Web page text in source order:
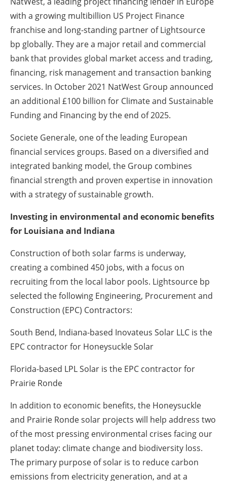
with a growing multibillion US Project Finance
franchise and long-standing partner of Lightsource
bp globally. They are a major retail and commercial
bank that provides global market access and trading,
financing, risk management and transaction banking
services. In October 2021 NatWest Group announced
an additional £100 billion for Climate and Sustainable
Funding and Financing by the end of 2025.
Societe Generale, one of the leading European
financial services groups. Based on a diversified and
integrated banking model, the Group combines
financial strength and proven expertise in innovation
with a strategy of sustainable growth.
Investing in environmental and economic benefits
for Louisiana and Indiana
Construction of both solar farms is underway,
creating a combined 450 jobs, with a focus on
recruiting from the local labor pools. Lightsource bp
selected the following Engineering, Procurement and
Construction (EPC) Contractors:
South Bend, Indiana-based Inovateus Solar LLC is the
EPC contractor for Honeysuckle Solar
Florida-based LPL Solar is the EPC contractor for
Prairie Ronde
In addition to economic benefits, the Honeysuckle
and Prairie Ronde solar projects will help address two
of the most pressing environmental crises facing our
planet today: climate change and biodiversity loss.
The primary purpose of solar is to reduce carbon
emissions from electricity generation, and at a